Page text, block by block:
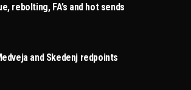
rebolting, FA’s and hot sends
and Skedenj redpoints